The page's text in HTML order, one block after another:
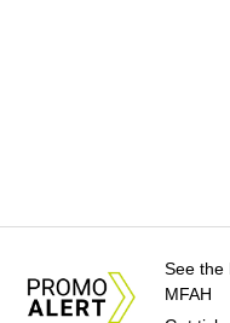
See the
MFAH